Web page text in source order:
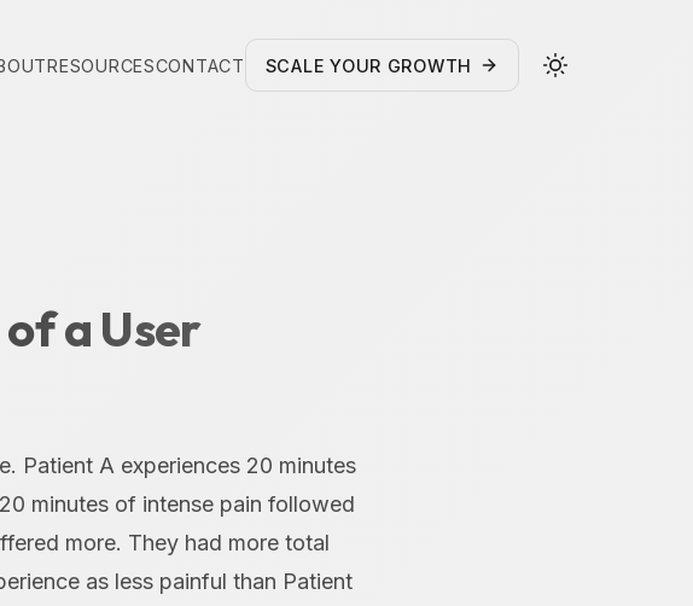
RESOURCESCONTACT SCALE YOUR GROWTH
a User
Patient A experiences 20 minutes
minutes of intense pain followed
more. They had more total
as less painful than Patient